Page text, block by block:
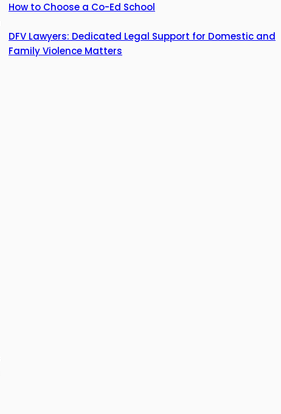
How to Choose a Co-Ed School
DFV Lawyers: Dedicated Legal Support for Domestic and
Family Violence Matters